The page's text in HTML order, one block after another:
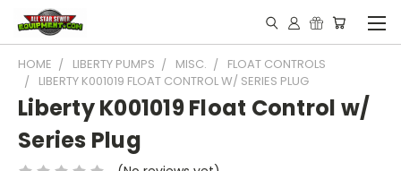
HOME LIBERTY PUMPS MISC.
FLOAT CONTROLS
LIBERTY K001019 FLOAT CONTROL W/ SERIES PLUG
Liberty K001019 Float Control w/
Series Plug